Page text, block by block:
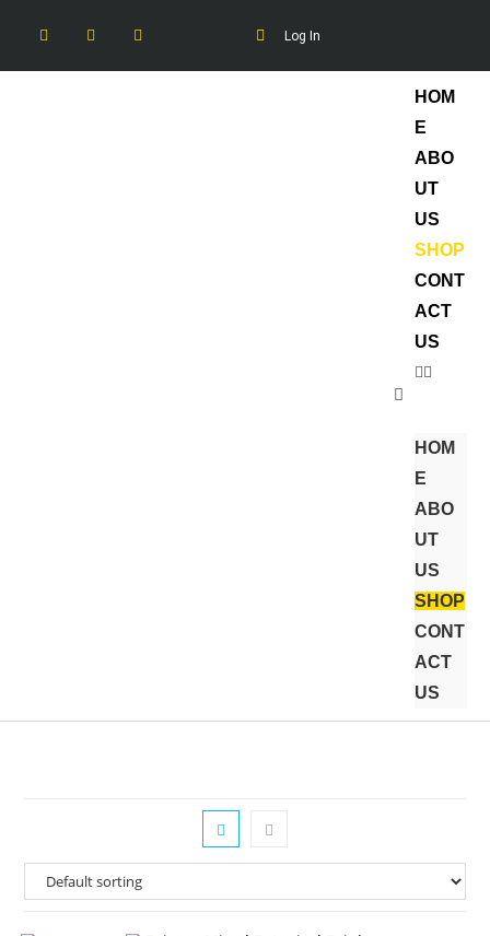
Log In
HOM
E
ABO
UT
US
SHOP
CONT
ACT
US
HOM
E
ABO
UT
US
SHOP
CONT
ACT
US